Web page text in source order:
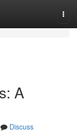
A
Discuss